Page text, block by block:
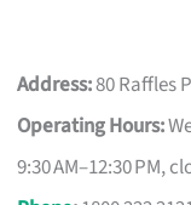
Address:80 Raffles
Operating Hours:
9:30 AM–12:30 PM,